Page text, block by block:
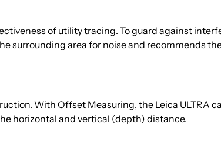
of utility tracing. To guard against
surrounding area for noise and recommends
With Offset Measuring, the Leica ULTRA
horizontal and vertical (depth) distance.